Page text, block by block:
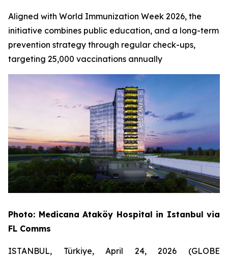
Aligned with World Immunization Week 2026, the
initiative combines public education, and a long-term
prevention strategy through regular check-ups,
targeting 25,000 vaccinations annually
Photo: Medicana Ataköy Hospital in Istanbul via
FL Comms
ISTANBUL, Türkiye, April 24, 2026 (GLOBE